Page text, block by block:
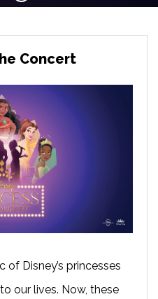
Concert
of Disney’s princesses
our lives. Now, these